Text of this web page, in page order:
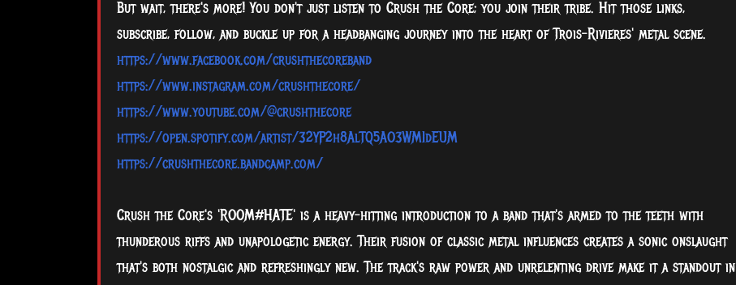
But wait, there's more! You don't just listen to Crush the Core; you join their tribe. Hit those links,
subscribe, follow, and buckle up for a headbanging journey into the heart of Trois-Rivieres' metal scene.
https://www.facebook.com/crushthecoreband
https://www.instagram.com/crushthecore/
https://www.youtube.com/@crushthecore
https://open.spotify.com/artist/32YP2h8AlTQ5AO3WMIdEUM
https://crushthecore.bandcamp.com/
Crush the Core's 'ROOM#HATE' is a heavy-hitting introduction to a band that's armed to the teeth with
thunderous riffs and unapologetic energy. Their fusion of classic metal influences creates a sonic onslaught
that's both nostalgic and refreshingly new. The track's raw power and unrelenting drive make it a standout in